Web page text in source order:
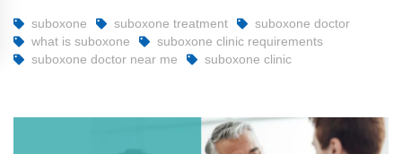
suboxone suboxone treatment
suboxone doctor
what is suboxone
suboxone clinic requirements
suboxone doctor near me
suboxone clinic